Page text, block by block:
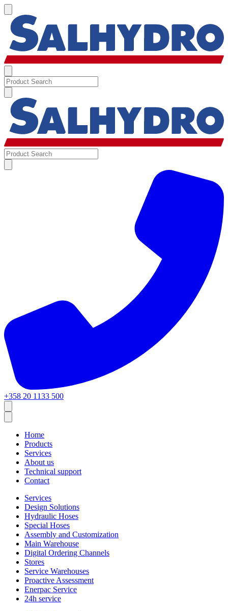
+358 20 1133 500
Home
Products
Services
About us
Technical support
Contact
Services
Design Solutions
Hydraulic Hoses
Special Hoses
Assembly and Customization
Main Warehouse
Digital Ordering Channels
Stores
Service Warehouses
Proactive Assessment
Enerpac Service
24h service